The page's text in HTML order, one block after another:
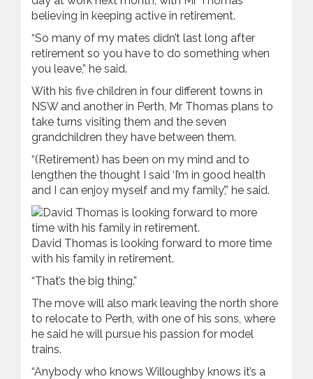
believing in keeping active in retirement.
“So many of my mates didn’t last long after
retirement so you have to do something when
you leave,” he said.
With his five children in four different towns in
NSW and another in Perth, Mr Thomas plans to
take turns visiting them and the seven
grandchildren they have between them.
“(Retirement) has been on my mind and to
lengthen the thought I said ‘I’m in good health
and I can enjoy myself and my family’,” he said.
David Thomas is looking forward to more time
with his family in retirement.
“That’s the big thing.”
The move will also mark leaving the north shore
to relocate to Perth, with one of his sons, where
he said he will pursue his passion for model
trains.
“Anybody who knows Willoughby knows it’s a